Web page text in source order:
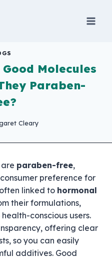
Molecules
Paraben-
Cleary
paraben-free,
preference for
linked to hormonal
their formulations,
conscious users.
offering clear
so you can easily
additives. Good